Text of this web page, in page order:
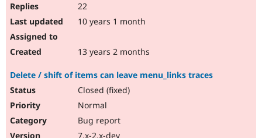
22
10 years 1 month
13 years 2 months
Delete / shift of items can leave menu_links traces
Closed (fixed)
Normal
Bug report
7.x-2.x-dev